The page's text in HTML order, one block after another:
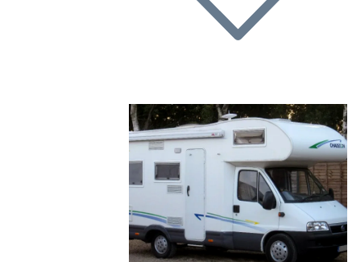
Previous Next